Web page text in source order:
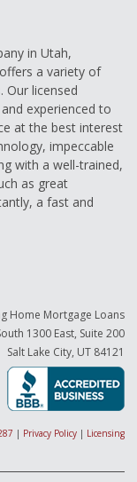
in Utah,
a variety of
Our licensed
experienced to
at the best interest
impeccable
with a well-trained,
as great
a fast and
Home Mortgage Loans
1300 East, Suite 200
Salt Lake City, UT 84121
| Privacy Policy | Licensing